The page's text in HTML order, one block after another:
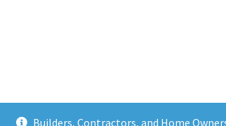
Builders, Contractors, and Home